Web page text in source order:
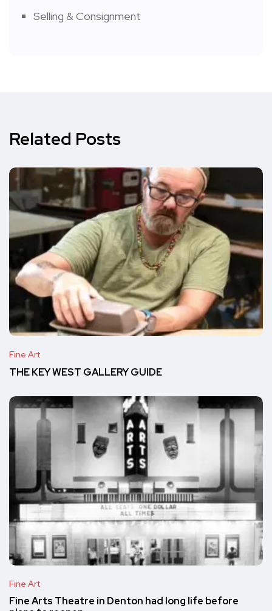
Selling & Consignment
Related Posts
Fine Art
THE KEY WEST GALLERY GUIDE
Fine Art
Fine Arts Theatre in Denton had long life before